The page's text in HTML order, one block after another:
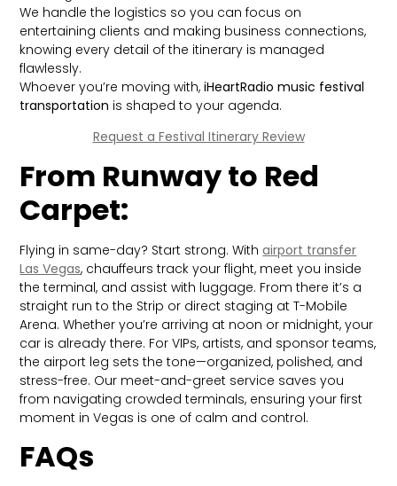
We handle the logistics so you can focus on
entertaining clients and making business connections,
knowing every detail of the itinerary is managed
flawlessly.
Whoever you’re moving with,iHeartRadio music festival
transportation is shaped to your agenda.
Request a Festival Itinerary Review
From Runway to Red
Carpet:
Flying in same-day? Start strong. Withairport transfer
Las Vegas, chauffeurs track your flight, meet you inside
the terminal, and assist with luggage. From there it’s a
straight run to the Strip or direct staging at T-Mobile
Arena. Whether you’re arriving at noon or midnight, your
car is already there. For VIPs, artists, and sponsor teams,
the airport leg sets the tone—organized, polished, and
stress-free. Our meet-and-greet service saves you
from navigating crowded terminals, ensuring your first
moment in Vegas is one of calm and control.
FAQs